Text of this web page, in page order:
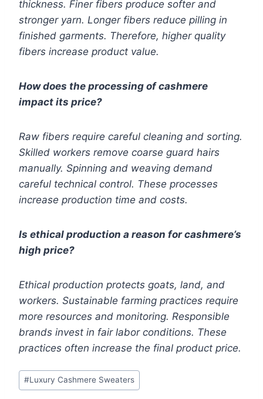
thickness. Finer fibers produce softer and
stronger yarn. Longer fibers reduce pilling in
finished garments. Therefore, higher quality
fibers increase product value.
How does the processing of cashmere
impact its price?
Raw fibers require careful cleaning and sorting.
Skilled workers remove coarse guard hairs
manually. Spinning and weaving demand
careful technical control. These processes
increase production time and costs.
Is ethical production a reason for cashmere’s
high price?
Ethical production protects goats, land, and
workers. Sustainable farming practices require
more resources and monitoring. Responsible
brands invest in fair labor conditions. These
practices often increase the final product price.
Post
Tags:
#Luxury Cashmere Sweaters